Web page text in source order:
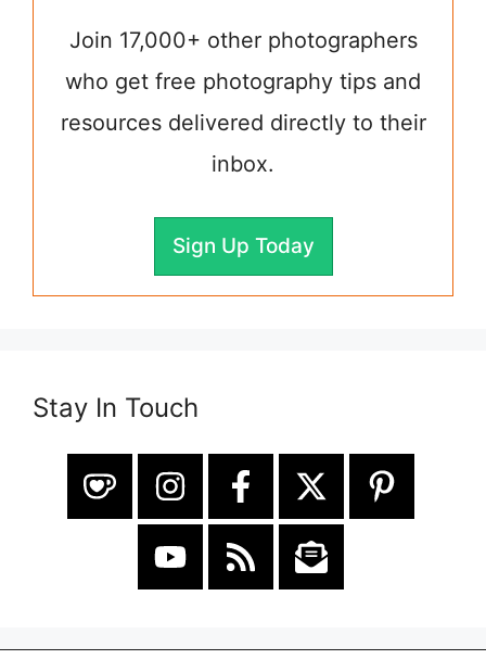
Join 17,000+ other photographers
who get free photography tips and
resources delivered directly to their
inbox.
Sign Up Today
Stay In Touch